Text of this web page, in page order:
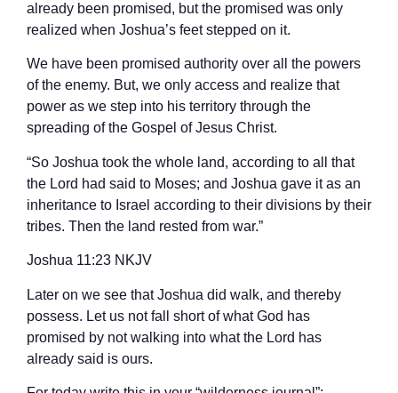
already been promised, but the promised was only
realized when Joshua’s feet stepped on it.
We have been promised authority over all the powers
of the enemy. But, we only access and realize that
power as we step into his territory through the
spreading of the Gospel of Jesus Christ.
“So Joshua took the whole land, according to all that
the Lord had said to Moses; and Joshua gave it as an
inheritance to Israel according to their divisions by their
tribes. Then the land rested from war.”
‭‭Joshua‬ ‭11:23‬ ‭NKJV‬‬
Later on we see that Joshua did walk, and thereby
possess. Let us not fall short of what God has
promised by not walking into what the Lord has
already said is ours.